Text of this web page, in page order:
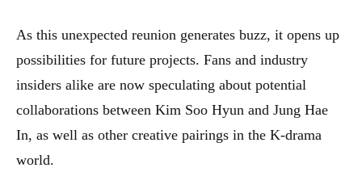
As this unexpected reunion generates buzz, it opens up
possibilities for future projects. Fans and industry
insiders alike are now speculating about potential
collaborations between Kim Soo Hyun and Jung Hae
In, as well as other creative pairings in the K-drama
world.